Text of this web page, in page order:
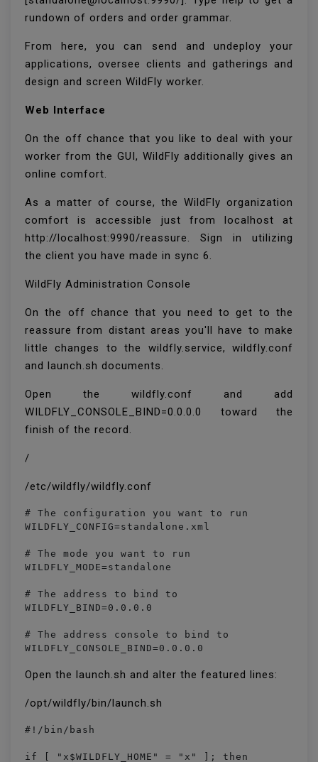
rundown of orders and order grammar.
From here, you can send and undeploy your
applications, oversee clients and gatherings and
design and screen WildFly worker.
Web Interface
On the off chance that you like to deal with your
worker from the GUI, WildFly additionally gives an
online comfort.
As a matter of course, the WildFly organization
comfort is accessible just from localhost at
http://localhost:9990/reassure. Sign in utilizing
the client you have made in sync 6.
WildFly Administration Console
On the off chance that you need to get to the
reassure from distant areas you'll have to make
little changes to the wildfly.service, wildfly.conf
and launch.sh documents.
Open the wildfly.conf and add
WILDFLY_CONSOLE_BIND=0.0.0.0 toward the
finish of the record.
/
/etc/wildfly/wildfly.conf
# The configuration you want to run
WILDFLY_CONFIG=standalone.xml
# The mode you want to run
WILDFLY_MODE=standalone
# The address to bind to
WILDFLY_BIND=0.0.0.0
# The address console to bind to
WILDFLY_CONSOLE_BIND=0.0.0.0
Open the launch.sh and alter the featured lines:
/opt/wildfly/bin/launch.sh
#!/bin/bash
if [ "x$WILDFLY_HOME" = "x" ]; then